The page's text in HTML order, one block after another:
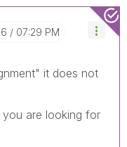
07:29 PM
it does not
are looking for